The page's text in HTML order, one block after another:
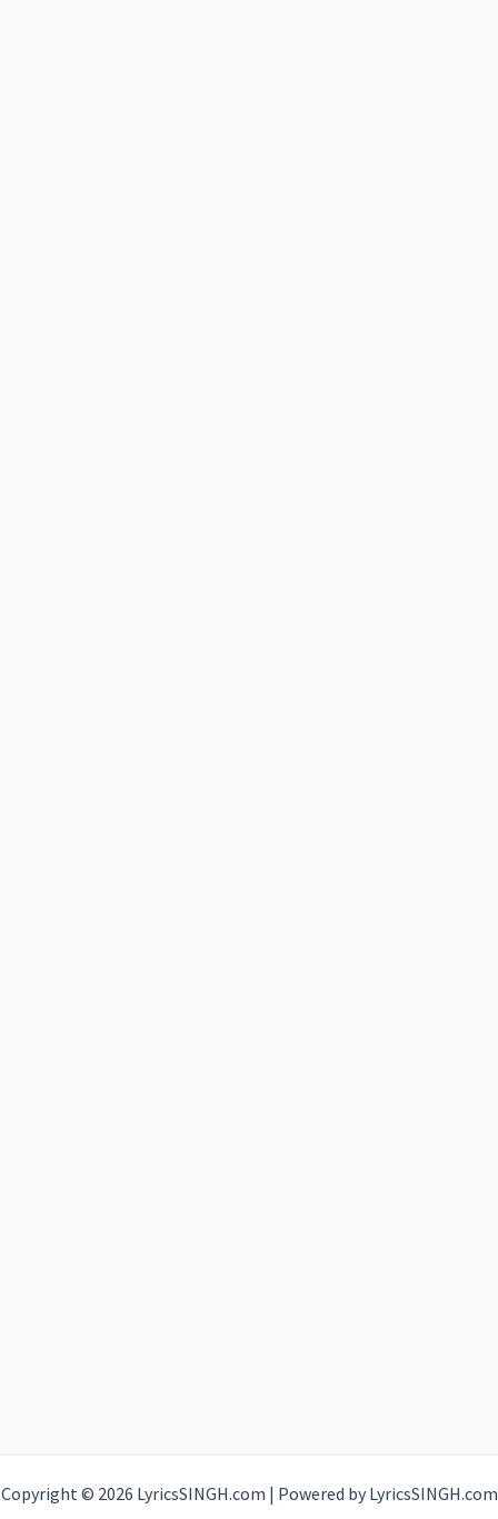
Copyright © 2026 LyricsSINGH.com | Powered by LyricsSINGH.com